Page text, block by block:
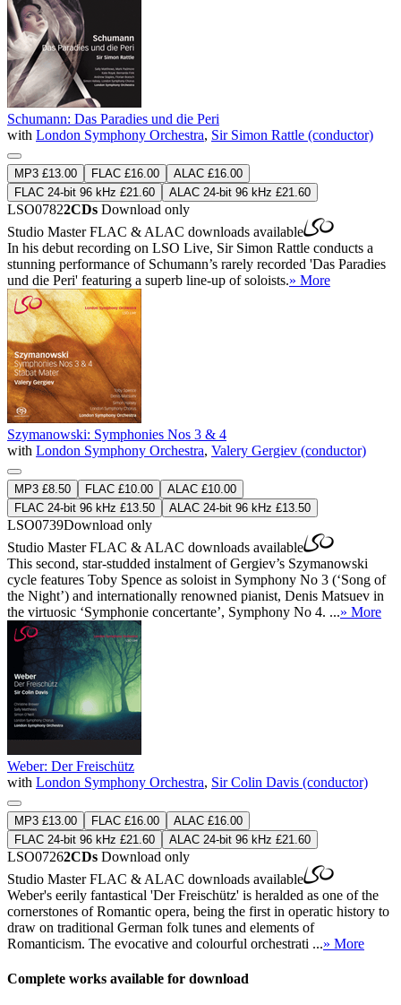
Schumann: Das Paradies und die Peri
with London Symphony Orchestra, Sir Simon Rattle (conductor)
MP3 £13.00 FLAC £16.00
ALAC £16.00
FLAC 24-bit 96 kHz £21.60
ALAC 24-bit 96 kHz £21.60
LSO07822CDs Download only
Studio MasterFLAC & ALAC downloads available
In his debut recording on LSO Live, Sir Simon Rattle conducts a
stunning performance of Schumann’s rarely recorded 'Das Paradies
und die Peri' featuring a superb line-up of soloists.» More
Szymanowski: Symphonies Nos 3 & 4
with London Symphony Orchestra, Valery Gergiev (conductor)
MP3 £8.50 FLAC £10.00
ALAC £10.00
FLAC 24-bit 96 kHz £13.50
ALAC 24-bit 96 kHz £13.50
LSO0739Download only
Studio MasterFLAC & ALAC downloads available
This second, star-studded instalment of Gergiev’s Szymanowski
cycle features Toby Spence as soloist in Symphony No 3 (‘Song of
the Night’) and internationally renowned pianist, Denis Matsuev in
the virtuosic ‘Symphonie concertante’, Symphony No 4. ...» More
Weber: Der Freischütz
with London Symphony Orchestra, Sir Colin Davis (conductor)
MP3 £13.00 FLAC £16.00
ALAC £16.00
FLAC 24-bit 96 kHz £21.60
ALAC 24-bit 96 kHz £21.60
LSO07262CDs Download only
Studio MasterFLAC & ALAC downloads available
Weber's eerily fantastical 'Der Freischütz' is heralded as one of the
cornerstones of Romantic opera, being the first in operatic history to
draw on traditional German folk tunes and elements of
Romanticism. The evocative and colourful orchestrati ...» More
Complete works available for download